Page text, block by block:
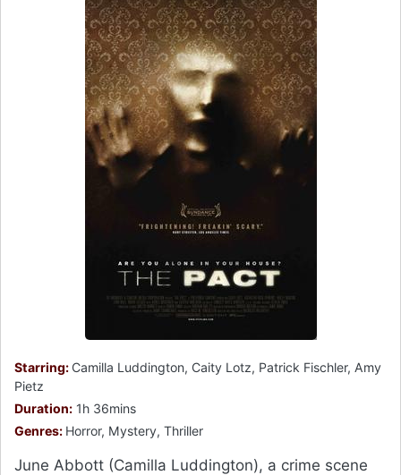
Starring: Camilla Luddington, Caity Lotz, Patrick Fischler, Amy
Pietz
Duration: 1h 36mins
Genres: Horror, Mystery, Thriller
June Abbott (Camilla Luddington), a crime scene